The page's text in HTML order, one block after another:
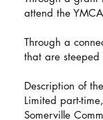
attend the
Through a
that are
Description of
Limited part-
Somerville